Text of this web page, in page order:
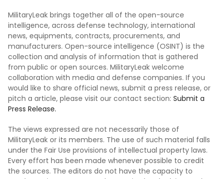
MilitaryLeak brings together all of the open-source
intelligence, across defense technology, international
news, equipments, contracts, procurements, and
manufacturers. Open-source intelligence (OSINT) is the
collection and analysis of information that is gathered
from public or open sources. MilitaryLeak welcome
collaboration with media and defense companies. If you
would like to share official news, submit a press release, or
pitch a article, please visit our contact section: Submit a
Press Release.
The views expressed are not necessarily those of
MilitaryLeak or its members. The use of such material falls
under the Fair Use provisions of intellectual property laws.
Every effort has been made whenever possible to credit
the sources. The editors do not have the capacity to